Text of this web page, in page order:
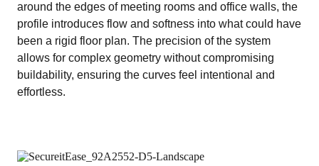
around the edges of meeting rooms and office walls, the
profile introduces flow and softness into what could have
been a rigid floor plan. The precision of the system
allows for complex geometry without compromising
buildability, ensuring the curves feel intentional and
effortless.